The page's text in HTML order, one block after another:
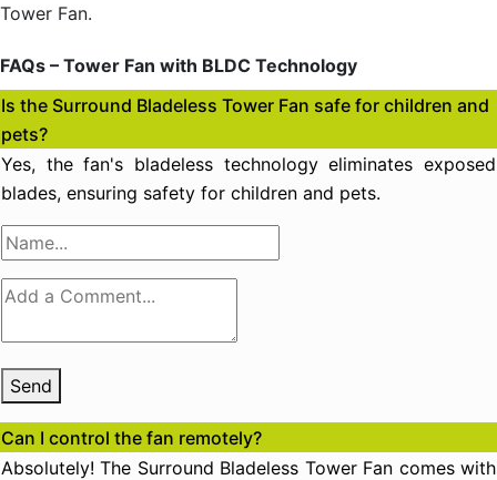
Tower Fan.
FAQs – Tower Fan with BLDC Technology
Is the Surround Bladeless Tower Fan safe for children and
pets?
Yes, the fan's bladeless technology eliminates exposed
blades, ensuring safety for children and pets.
Send
Can I control the fan remotely?
Absolutely! The Surround Bladeless Tower Fan comes with